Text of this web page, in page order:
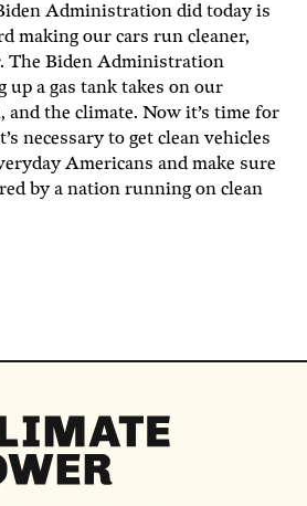
Administration did today is
making our cars run cleaner,
The Biden Administration
a gas tank takes on our
and the climate. Now it’s time for
necessary to get clean vehicles
Americans and make sure
by a nation running on clean